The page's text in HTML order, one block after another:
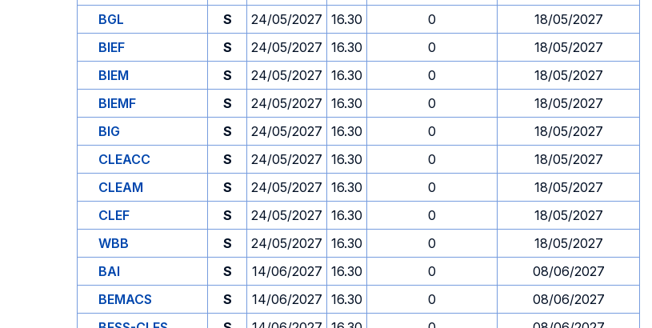
BGL
S 24/05/2027 16.30 0
18/05/2027
BIEF
S 24/05/2027 16.30 0
18/05/2027
BIEM
S 24/05/2027 16.30 0
18/05/2027
BIEMF
S 24/05/2027 16.30 0
18/05/2027
BIG
S 24/05/2027 16.30 0
18/05/2027
CLEACC
S 24/05/2027 16.30 0
18/05/2027
CLEAM
S 24/05/2027 16.30 0
18/05/2027
CLEF
S 24/05/2027 16.30 0
18/05/2027
WBB
S 24/05/2027 16.30 0
18/05/2027
BAI
S 14/06/2027 16.30 0
08/06/2027
BEMACS
S 14/06/2027 16.30 0
08/06/2027